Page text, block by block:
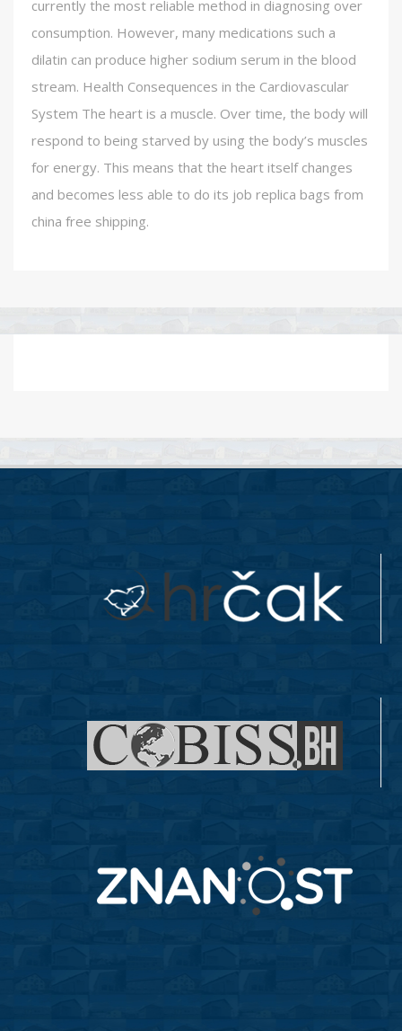
currently the most reliable method in diagnosing over
consumption. However, many medications such a
dilatin can produce higher sodium serum in the blood
stream. Health Consequences in the Cardiovascular
System The heart is a muscle. Over time, the body will
respond to being starved by using the body’s muscles
for energy. This means that the heart itself changes
and becomes less able to do its job replica bags from
china free shipping.